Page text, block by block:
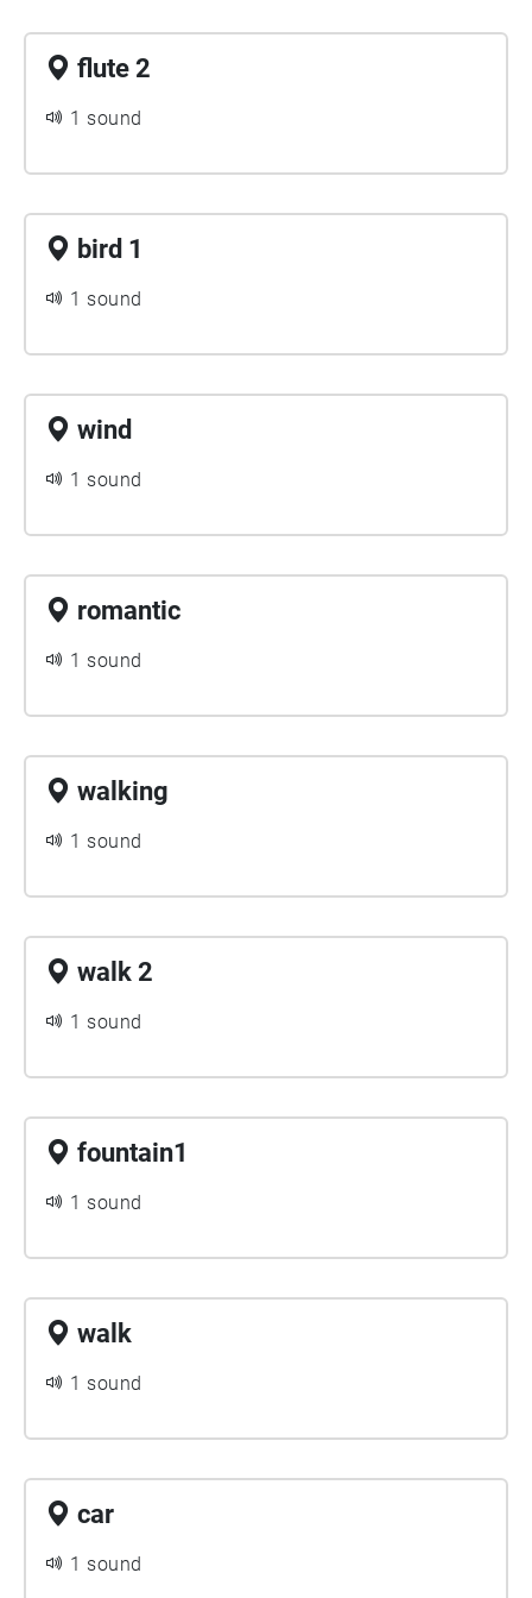
flute 2
1 sound
bird 1
1 sound
wind
1 sound
romantic
1 sound
walking
1 sound
walk 2
1 sound
fountain1
1 sound
walk
1 sound
car
1 sound